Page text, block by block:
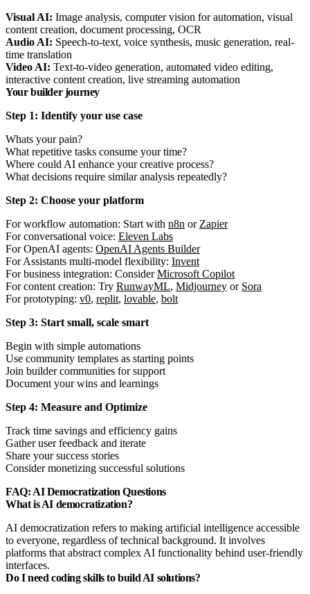
Visual AI: Image analysis, computer vision for automation, visual
content creation, document processing, OCR
Audio AI: Speech-to-text, voice synthesis, music generation, real-
time translation
Video AI: Text-to-video generation, automated video editing,
interactive content creation, live streaming automation
Your builder journey
Step 1: Identify your use case
Whats your pain?
What repetitive tasks consume your time?
Where could AI enhance your creative process?
What decisions require similar analysis repeatedly?
Step 2: Choose your platform
For workflow automation: Start with n8n or Zapier
For conversational voice: Eleven Labs
For OpenAI agents: OpenAI Agents Builder
For Assistants multi-model flexibility: Invent
For business integration: ConsiderMicrosoft Copilot
For content creation: Try RunwayML, Midjourney or Sora
For prototyping: v0, replit, lovable, bolt
Step 3: Start small, scale smart
Begin with simple automations
Use community templates as starting points
Join builder communities for support
Document your wins and learnings
Step 4: Measure and Optimize
Track time savings and efficiency gains
Gather user feedback and iterate
Share your success stories
Consider monetizing successful solutions
FAQ: AI Democratization Questions
What is AI democratization?
AI democratization refers to making artificial intelligence accessible
to everyone, regardless of technical background. It involves
platforms that abstract complex AI functionality behind user-friendly
interfaces.
Do I need coding skills to build AI solutions?